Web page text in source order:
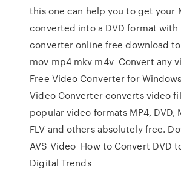
this one can help you to get your
converted into a DVD format
converter online free download
mov mp4 mkv m4v Convert any
Free Video Converter for
Video Converter converts video
popular video formats MP4, DVD,
FLV and others absolutely free.
AVS Video How to Convert DVD
Digital Trends